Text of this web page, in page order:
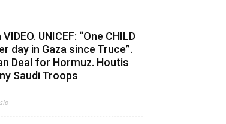
UNICEF: “One CHILD
day in Gaza since Truce”.
Deal for Hormuz. Houtis
Saudi Troops